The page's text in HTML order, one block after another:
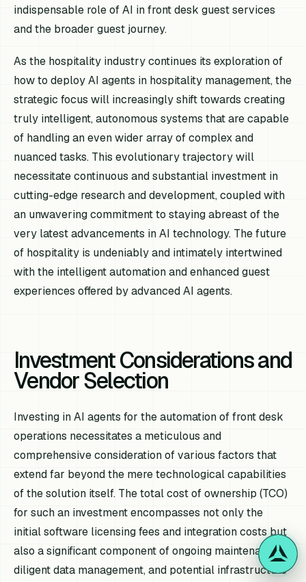
indispensable role of AI in front desk guest services
and the broader guest journey.
As the hospitality industry continues its exploration of
how to deploy AI agents in hospitality management, the
strategic focus will increasingly shift towards creating
truly intelligent, autonomous systems that are capable
of handling an even wider array of complex and
nuanced tasks. This evolutionary trajectory will
necessitate continuous and substantial investment in
cutting-edge research and development, coupled with
an unwavering commitment to staying abreast of the
very latest advancements in AI technology. The future
of hospitality is undeniably and intimately intertwined
with the intelligent automation and enhanced guest
experiences offered by advanced AI agents.
Investment Considerations and
Vendor Selection
Investing in AI agents for the automation of front desk
operations necessitates a meticulous and
comprehensive consideration of various factors that
extend far beyond the mere technological capabilities
of the solution itself. The total cost of ownership (TCO)
for such an investment encompasses not only the
initial software licensing fees and integration costs but
also a significant component of ongoing maintenance,
diligent data management, and potential infrastructure